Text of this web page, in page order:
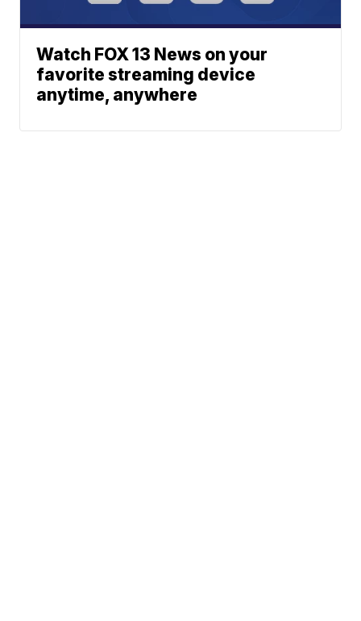
Watch FOX 13 News on your
favorite streaming device
anytime, anywhere